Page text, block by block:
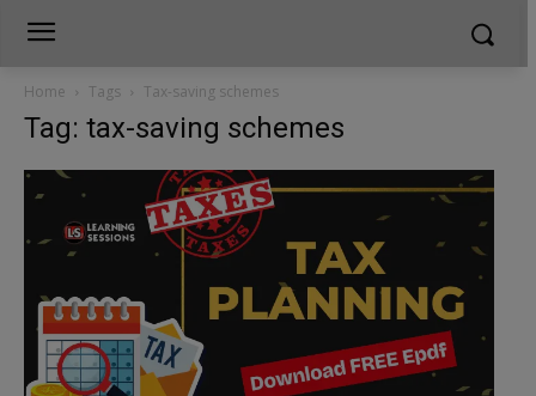
Home Tags Tax-saving schemes
Tag: tax-saving schemes